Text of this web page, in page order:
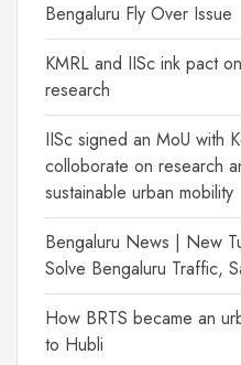
Bengaluru Fly Over Issue
KMRL and IISc ink pact
research
IISc signed an MoU with
colloborate on research
sustainable urban mobility
Bengaluru News | New
Solve Bengaluru Traffic,
How BRTS became an
to Hubli